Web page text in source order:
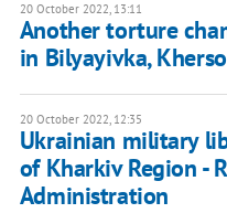
20 October 2022, 13:11
Another torture
in Bilyayivka,
20 October 2022, 12:35
Ukrainian military
of Kharkiv Region -
Administration